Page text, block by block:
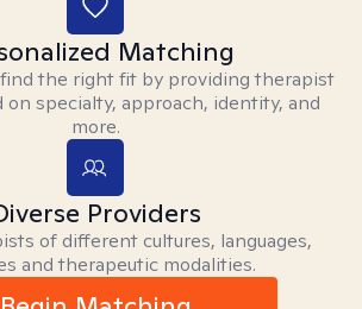
Matching
the right fit by providing therapist
on specialty, approach, identity, and
more.
Providers
of different cultures, languages,
and therapeutic modalities.